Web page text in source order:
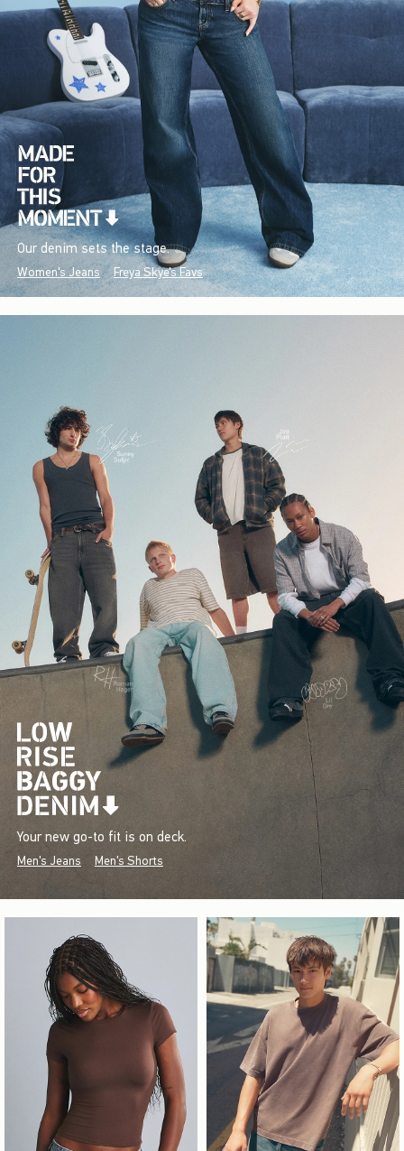
Our denim sets the stage.
Women's Jeans Freya Skye's Favs
Your new go-to fit is on deck.
Men's Jeans Men's Shorts